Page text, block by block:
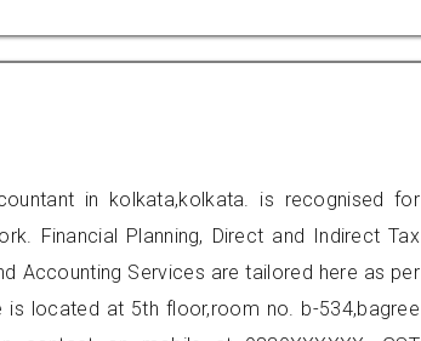
in kolkata,kolkata. is recognised for
Financial Planning, Direct and Indirect Tax
Accounting Services are tailored here as per
is located at 5th floor,room no. b-534,bagree